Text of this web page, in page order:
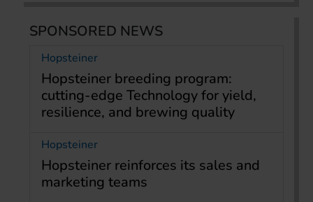
SPONSORED NEWS
Hopsteiner
Hopsteiner breeding program:
cutting-edge Technology for yield,
resilience, and brewing quality
Hopsteiner
Hopsteiner reinforces its sales and
marketing teams